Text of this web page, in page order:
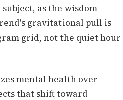
as the wisdom
gravitational pull is
grid, not the quiet hour
mental health over
that shift toward